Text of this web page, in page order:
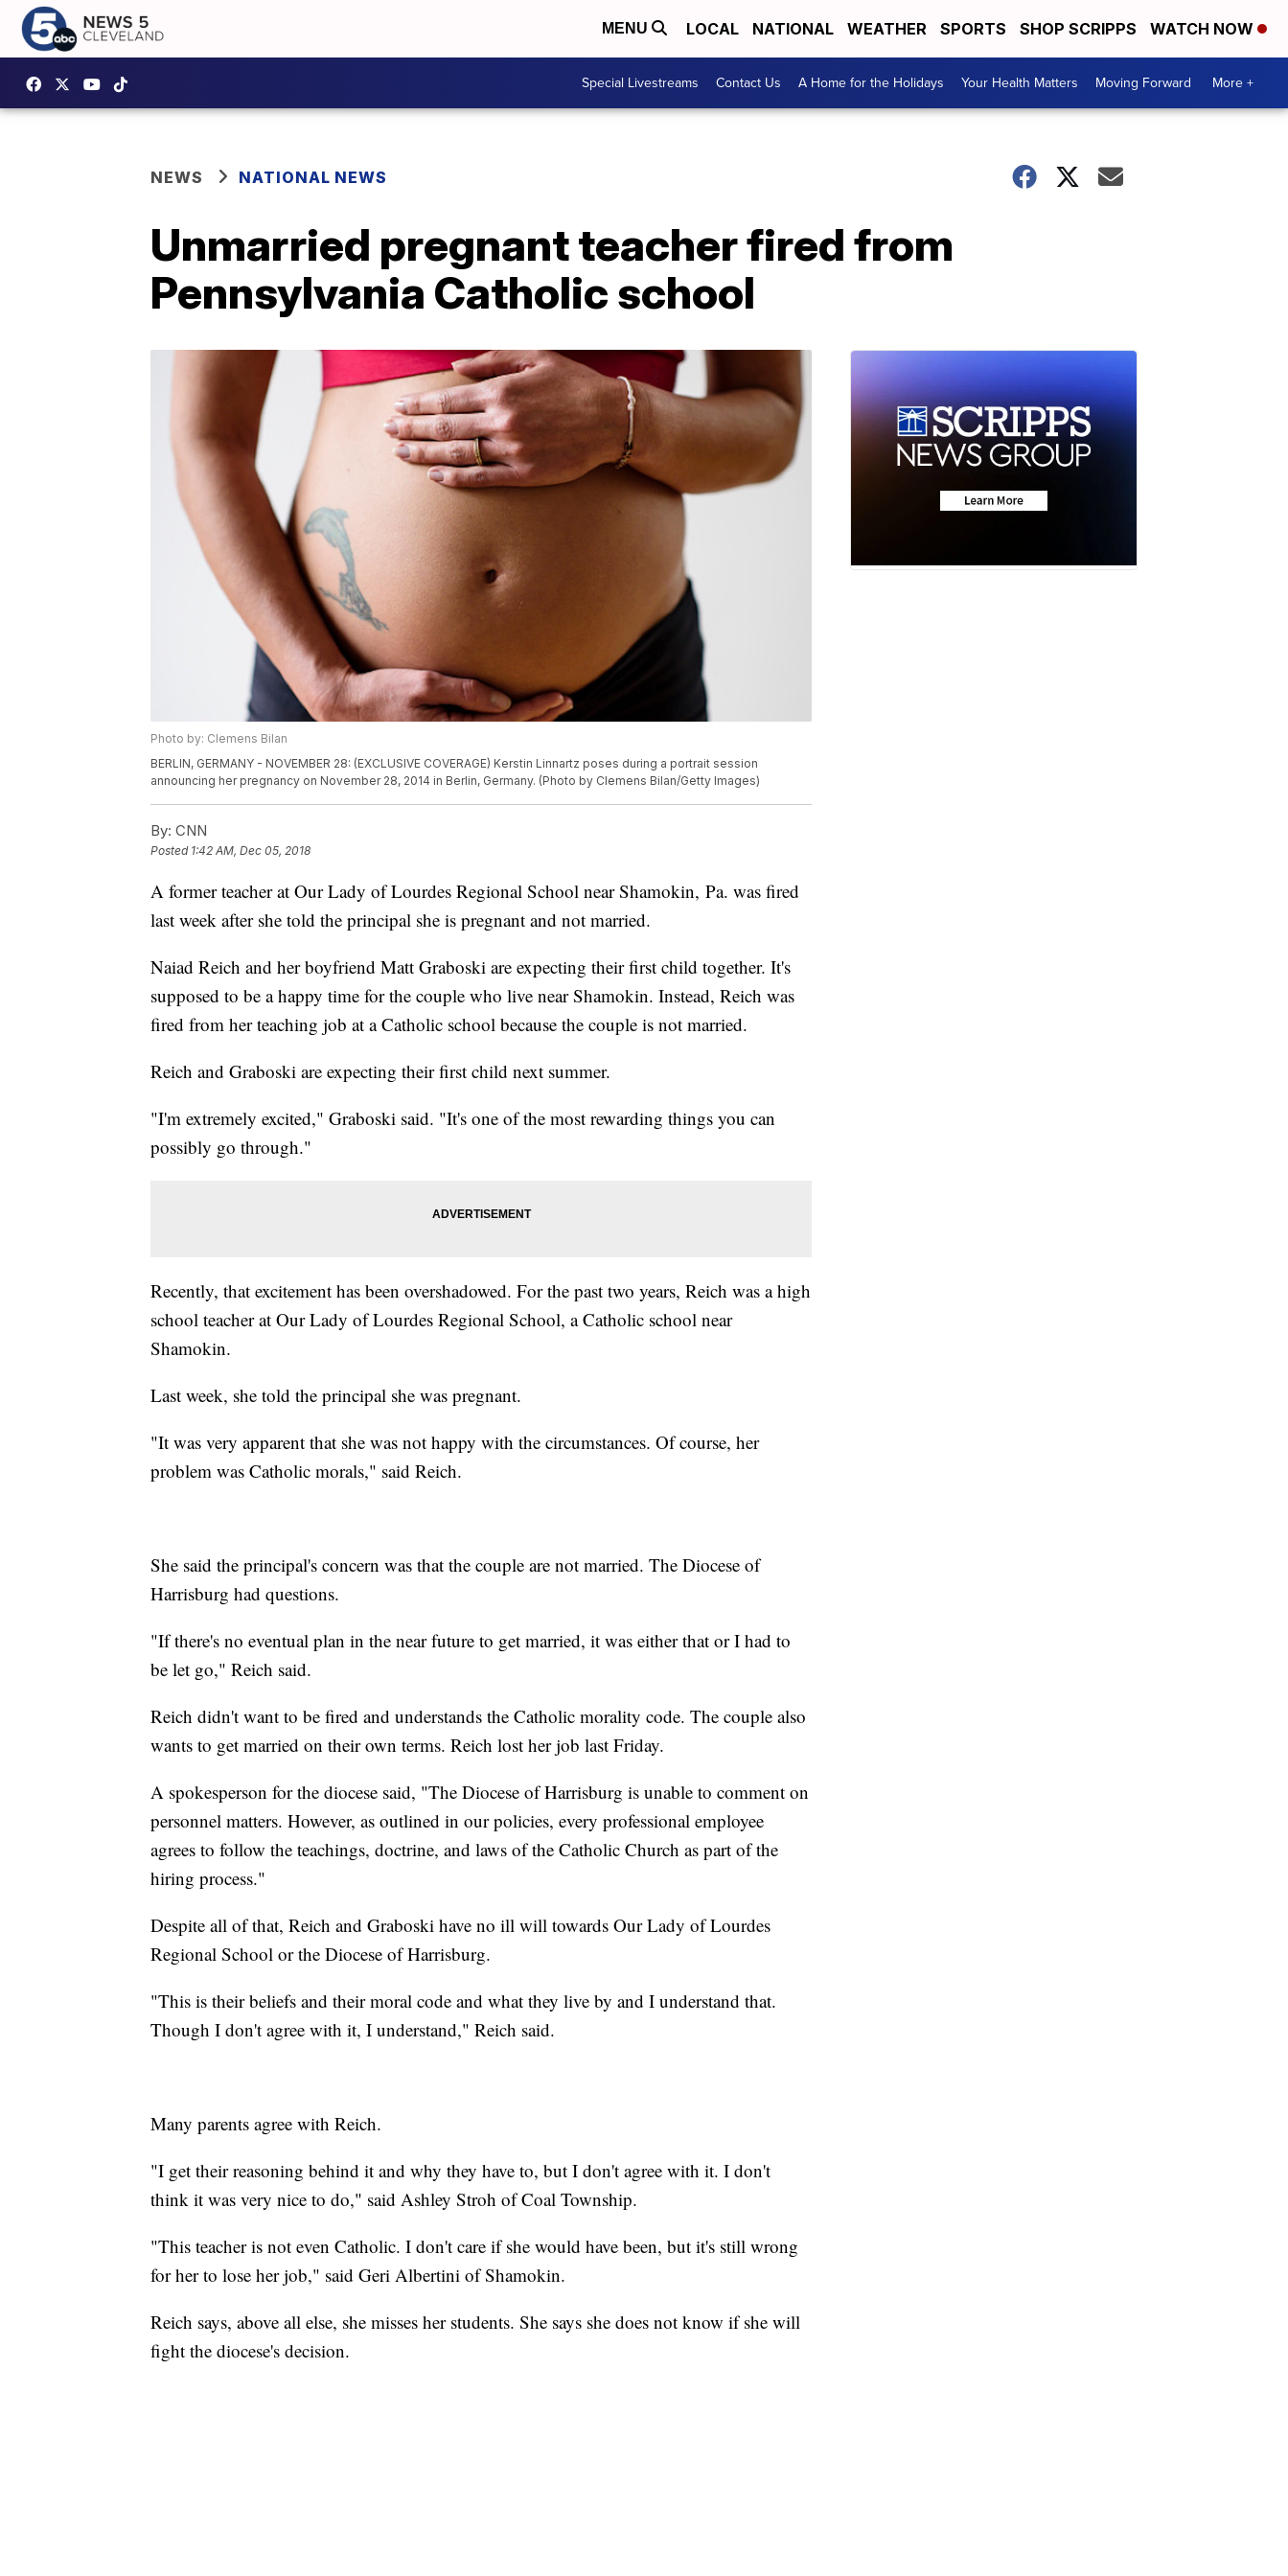
MENU LOCAL NATIONAL WEATHER SPORTS SHOP SCRIPPS WATCH NOW
Special Livestreams Contact Us A Home for the Holidays Your Health Matters Moving Forward More +
NEWS NATIONAL NEWS
Unmarried pregnant teacher fired from
Pennsylvania Catholic school
Photo by: Clemens Bilan
BERLIN, GERMANY - NOVEMBER 28: (EXCLUSIVE COVERAGE) Kerstin Linnartz poses during a portrait session
announcing her pregnancy on November 28, 2014 in Berlin, Germany. (Photo by Clemens Bilan/Getty Images)
By: CNN
Posted 1:42 AM, Dec 05, 2018
A former teacher at Our Lady of Lourdes Regional School near Shamokin, Pa. was fired
last week after she told the principal she is pregnant and not married.
Naiad Reich and her boyfriend Matt Graboski are expecting their first child together. It's
supposed to be a happy time for the couple who live near Shamokin. Instead, Reich was
fired from her teaching job at a Catholic school because the couple is not married.
Reich and Graboski are expecting their first child next summer.
"I'm extremely excited," Graboski said. "It's one of the most rewarding things you can
possibly go through."
Recently, that excitement has been overshadowed. For the past two years, Reich was a high
school teacher at Our Lady of Lourdes Regional School, a Catholic school near
Shamokin.
Last week, she told the principal she was pregnant.
"It was very apparent that she was not happy with the circumstances. Of course, her
problem was Catholic morals," said Reich.
She said the principal's concern was that the couple are not married. The Diocese of
Harrisburg had questions.
"If there's no eventual plan in the near future to get married, it was either that or I had to
be let go," Reich said.
Reich didn't want to be fired and understands the Catholic morality code. The couple also
wants to get married on their own terms. Reich lost her job last Friday.
A spokesperson for the diocese said, "The Diocese of Harrisburg is unable to comment on
personnel matters. However, as outlined in our policies, every professional employee
agrees to follow the teachings, doctrine, and laws of the Catholic Church as part of the
hiring process."
Despite all of that, Reich and Graboski have no ill will towards Our Lady of Lourdes
Regional School or the Diocese of Harrisburg.
"This is their beliefs and their moral code and what they live by and I understand that.
Though I don't agree with it, I understand," Reich said.
Many parents agree with Reich.
"I get their reasoning behind it and why they have to, but I don't agree with it. I don't
think it was very nice to do," said Ashley Stroh of Coal Township.
"This teacher is not even Catholic. I don't care if she would have been, but it's still wrong
for her to lose her job," said Geri Albertini of Shamokin.
Reich says, above all else, she misses her students. She says she does not know if she will
fight the diocese's decision.